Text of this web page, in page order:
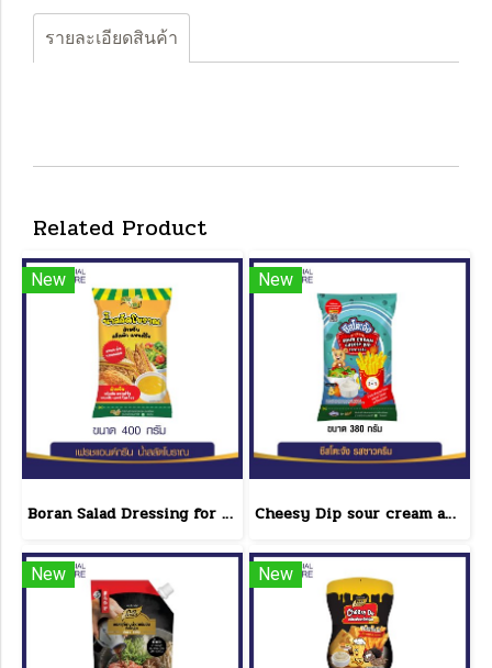
รายละเอียดสินค้า
Related Product
New
Boran Salad Dressing for vegetable salads, sandwiches, Boran Fresh & Green size 400 g.
New
Cheesy Dip sour cream and cheese flavor cheeseto jung Brand 800 g.(copy)
New New